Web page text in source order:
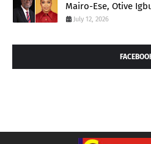
Mairo-Ese, Otive
July 12, 2026